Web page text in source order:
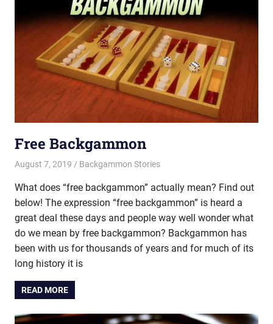
Free Backgammon
August 7, 2019 Riley
Backgammon Stories
What does “free backgammon” actually mean? Find out
below! The expression “free backgammon” is heard a
great deal these days and people way well wonder what
do we mean by free backgammon? Backgammon has
been with us for thousands of years and for much of its
long history it is
READ MORE